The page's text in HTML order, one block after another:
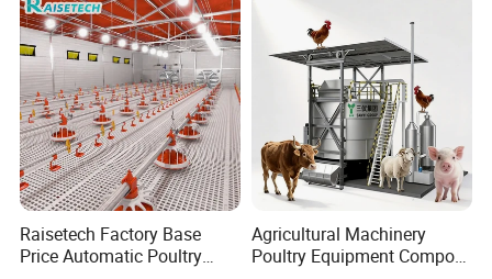
Raisetech Factory Base
Price Automatic Poultry
Agricultural Machinery
Poultry Equipment Compost